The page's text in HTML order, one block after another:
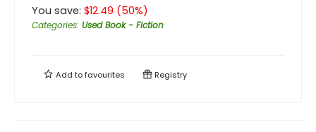
You save: $12.49 (50%)
Categories: Used Book - Fiction
Add tofavourites Registry